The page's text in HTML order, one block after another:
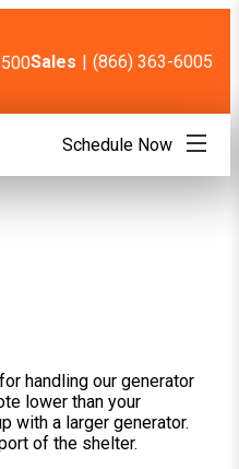
Sales | (866) 363-6005
Schedule Now
handling our generator
lower than your
with a larger generator.
of the shelter.